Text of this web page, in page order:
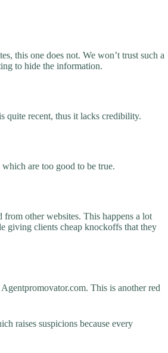
this one does not. We won’t trust such a
to hide the information.
quite recent, thus it lacks credibility.
are too good to be true.
other websites. This happens a lot
giving clients cheap knockoffs that they
This is another red
raises suspicions because every